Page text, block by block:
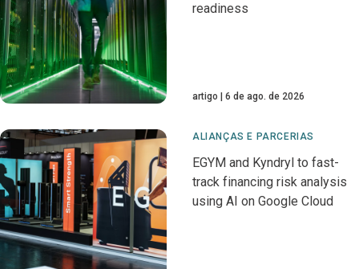
readiness
artigo 6 de ago. de 2026
ALIANÇAS E PARCERIAS
EGYM and Kyndryl to fast-
track financing risk analysis
using AI on Google Cloud